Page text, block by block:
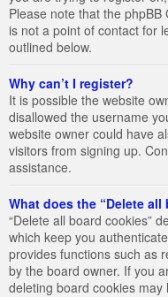
Please note that the
is not a point of contact for
outlined below.
Why can’t I register?
It is possible the website
disallowed the username
website owner could have
visitors from signing up.
assistance.
What does the “Delete
“Delete all board cookies”
which keep you
provides functions such as
by the board owner. If you
deleting board cookies may